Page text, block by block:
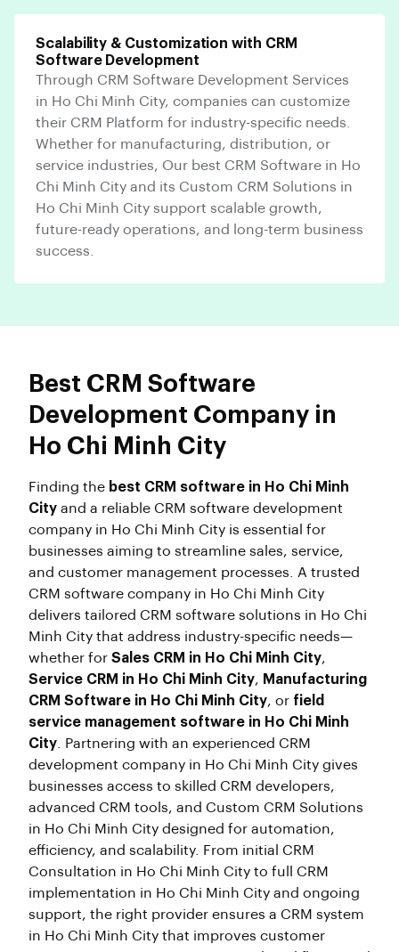
Scalability & Customization with CRM
Software Development
Through CRM Software Development Services
in Ho Chi Minh City, companies can customize
their CRM Platform for industry-specific needs.
Whether for manufacturing, distribution, or
service industries, Our best CRM Software in Ho
Chi Minh City and its Custom CRM Solutions in
Ho Chi Minh City support scalable growth,
future-ready operations, and long-term business
success.
Best CRM Software
Development Company in
Ho Chi Minh City
Finding the best CRM software in Ho Chi Minh
City and a reliable CRM software development
company in Ho Chi Minh City is essential for
businesses aiming to streamline sales, service,
and customer management processes. A trusted
CRM software company in Ho Chi Minh City
delivers tailored CRM software solutions in Ho Chi
Minh City that address industry-specific needs—
whether for Sales CRM in Ho Chi Minh City,
Service CRM in Ho Chi Minh City, Manufacturing
CRM Software in Ho Chi Minh City, or field
service management software in Ho Chi Minh
City . Partnering with an experienced CRM
development company in Ho Chi Minh City gives
businesses access to skilled CRM developers,
advanced CRM tools, and Custom CRM Solutions
in Ho Chi Minh City designed for automation,
efficiency, and scalability. From initial CRM
Consultation in Ho Chi Minh City to full CRM
implementation in Ho Chi Minh City and ongoing
support, the right provider ensures a CRM system
in Ho Chi Minh City that improves customer